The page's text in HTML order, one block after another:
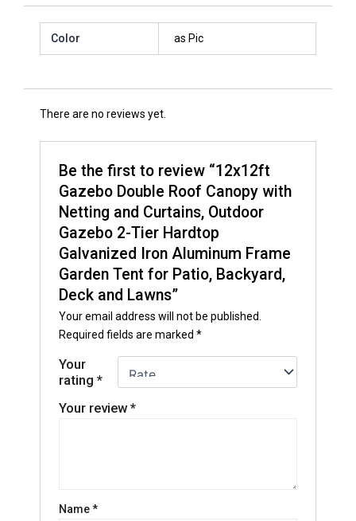
Color as Pic
There are no reviews yet.
Be the first to review “12x12ft
Gazebo Double Roof Canopy with
Netting and Curtains, Outdoor
Gazebo 2-Tier Hardtop
Galvanized Iron Aluminum Frame
Garden Tent for Patio, Backyard,
Deck and Lawns”
Your email address will not be published.
Required fields are marked*
Your
rating*
Your review*
Name*